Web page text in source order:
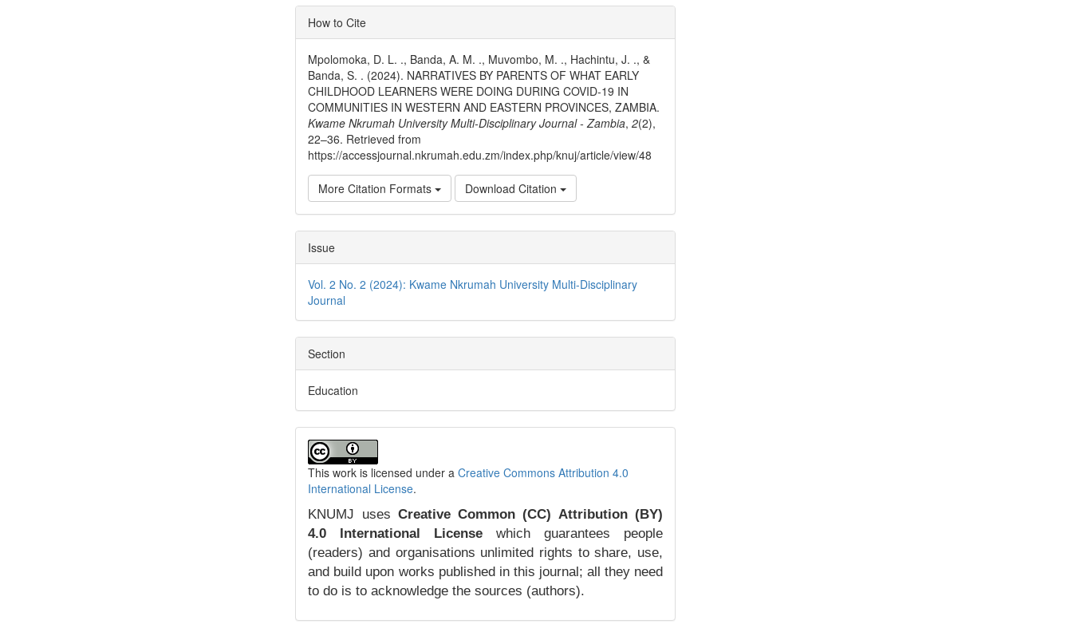
Article
Details
How to Cite
Mpolomoka, D. L. ., Banda, A. M. ., Muvombo, M. ., Hachintu, J. ., &
Banda, S. . (2024). NARRATIVES BY PARENTS OF WHAT EARLY
CHILDHOOD LEARNERS WERE DOING DURING COVID-19 IN
COMMUNITIES IN WESTERN AND EASTERN PROVINCES, ZAMBIA.
Kwame Nkrumah University Multi-Disciplinary Journal - Zambia,2(2),
22–36. Retrieved from
https://accessjournal.nkrumah.edu.zm/index.php/knuj/article/view/48
More Citation Formats Download Citation
Issue
Vol. 2 No. 2 (2024): Kwame Nkrumah University Multi-Disciplinary
Journal
Section
Education
This work is licensed under aCreative Commons Attribution 4.0
International License.
KNUMJ uses Creative Common (CC) Attribution (BY)
4.0 International License which guarantees people
(readers) and organisations unlimited rights to share, use,
and build upon works published in this journal; all they need
to do is to acknowledge the sources (authors).